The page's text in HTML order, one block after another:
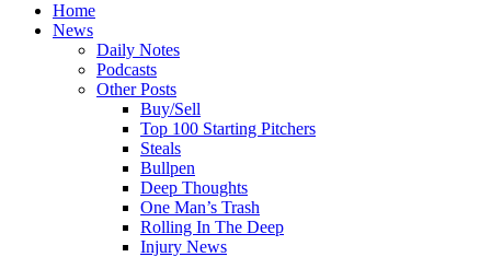
Home
News
Daily Notes
Podcasts
Other Posts
Buy/Sell
Top 100 Starting Pitchers
Steals
Bullpen
Deep Thoughts
One Man’s Trash
Rolling In The Deep
Injury News